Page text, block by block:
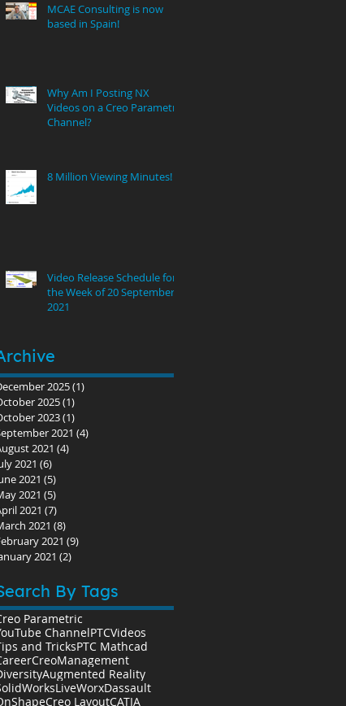
MCAE Consulting is now
based in Spain!
Why Am I Posting NX
Videos on a Creo Parametric
Channel?
8 Million Viewing Minutes!
Video Release Schedule for
the Week of 20 September
2021
2025(1)
2025(1)
2023(1)
2021 (4)
2021 (4)
2021 (6)
2021 (5)
2021 (5)
2021 (7)
2021 (8)
2021 (9)
2021 (2)
By Tags
Parametric
ChannelPTCVideos
and TricksPTC Mathcad
CreoManagement
Augmented Reality
LiveWorxDassault
Creo LayoutCATIA